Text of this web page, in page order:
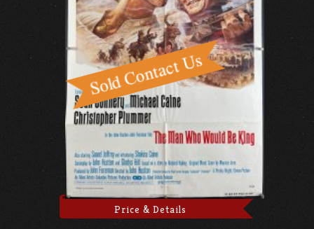
Price & Details